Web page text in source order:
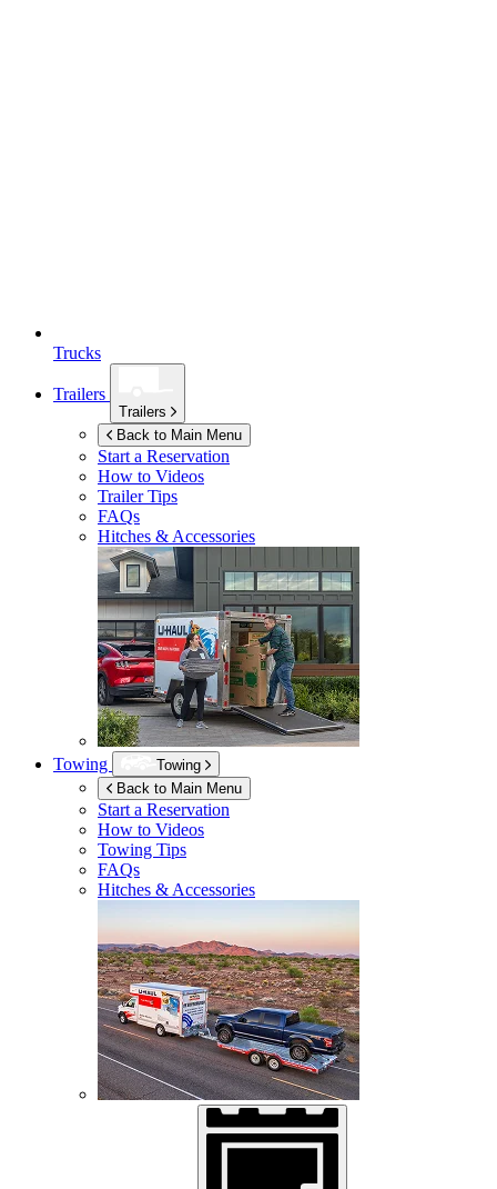
Trucks
Trailers
Trailers
Back to Main Menu
Start a Reservation
How to Videos
Trailer Tips
FAQs
Hitches & Accessories
Towing
Towing
Back to Main Menu
Start a Reservation
How to Videos
Towing Tips
FAQs
Hitches & Accessories